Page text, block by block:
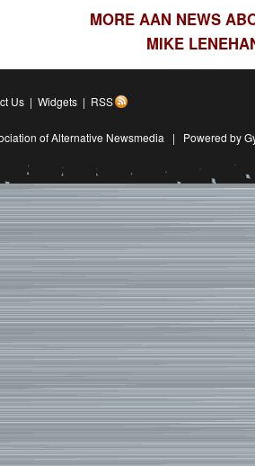
MORE AAN NEWS
MIKE
Us | Widgets | RSS
of Alternative Newsmedia | Powered by